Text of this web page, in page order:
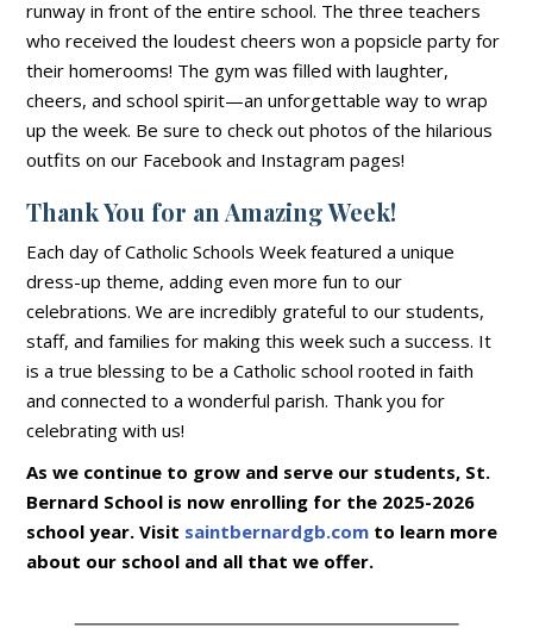
runway in front of the entire school. The three teachers
who received the loudest cheers won a popsicle party for
their homerooms! The gym was filled with laughter,
cheers, and school spirit—an unforgettable way to wrap
up the week. Be sure to check out photos of the hilarious
outfits on our Facebook and Instagram pages!
Thank You for an Amazing Week!
Each day of Catholic Schools Week featured a unique
dress-up theme, adding even more fun to our
celebrations. We are incredibly grateful to our students,
staff, and families for making this week such a success. It
is a true blessing to be a Catholic school rooted in faith
and connected to a wonderful parish. Thank you for
celebrating with us!
As we continue to grow and serve our students, St.
Bernard School is now enrolling for the 2025-2026
school year. Visit saintbernardgb.com to learn more
about our school and all that we offer.